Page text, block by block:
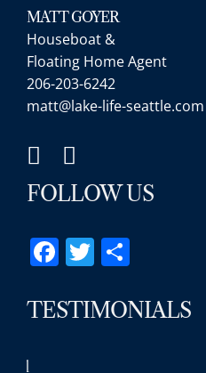
MATT GOYER
Houseboat &
Floating Home Agent
206-203-6242
matt@lake-life-seattle.com
FOLLOW US
Facebook
Twitter
TESTIMONIALS